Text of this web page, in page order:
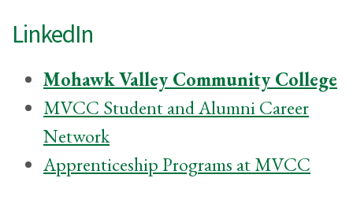
LinkedIn
Mohawk Valley Community College
MVCC Student and Alumni Career
Network
Apprenticeship Programs at MVCC